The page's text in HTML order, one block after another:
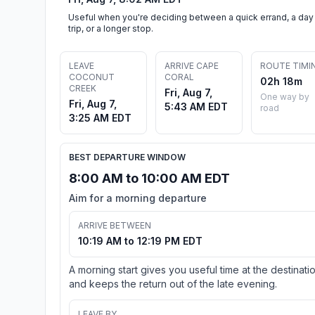
Useful when you're deciding between a quick errand, a day
trip, or a longer stop.
LEAVE
COCONUT
CREEK
Fri, Aug 7,
3:25 AM EDT
ARRIVE CAPE
CORAL
Fri, Aug 7,
5:43 AM EDT
ROUTE
02h 18m
One way by
road
BEST DEPARTURE WINDOW
8:00 AM to 10:00 AM EDT
Aim for a morning departure
ARRIVE BETWEEN
10:19 AM to 12:19 PM EDT
A morning start gives you useful time at the
and keeps the return out of the late evening.